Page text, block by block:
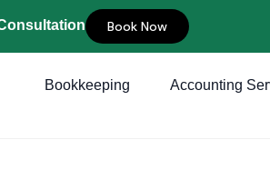
Book Now
Bookkeeping Accounting